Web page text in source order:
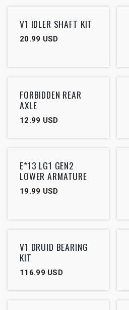
V1 IDLER SHAFT KIT
20.99 USD
FORBIDDEN REAR
AXLE
12.99 USD
E*13 LG1 GEN2
LOWER ARMATURE
19.99 USD
V1 DRUID BEARING
KIT
116.99 USD